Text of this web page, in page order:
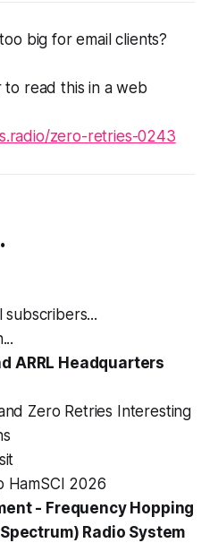
big for email clients?
to read this in a web
zero-retries-0243
subscribers...
ARRL Headquarters
Zero Retries Interesting
HamSCI 2026
- Frequency Hopping
Radio System